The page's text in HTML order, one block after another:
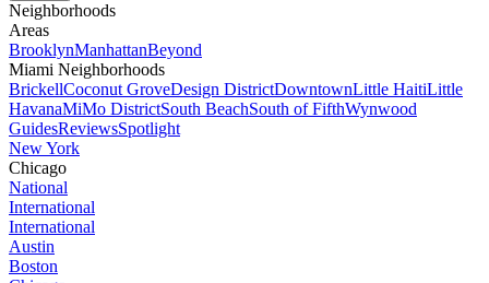
Neighborhoods
Areas
BrooklynManhattanBeyond
Miami Neighborhoods
BrickellCoconut GroveDesign DistrictDowntownLittle HaitiLittle
HavanaMiMo DistrictSouth BeachSouth of FifthWynwood
GuidesReviewsSpotlight
New York
Chicago
National
International
International
Austin
Boston